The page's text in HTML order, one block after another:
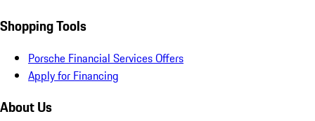
Shopping Tools
Porsche Financial Services Offers
Apply for Financing
About Us